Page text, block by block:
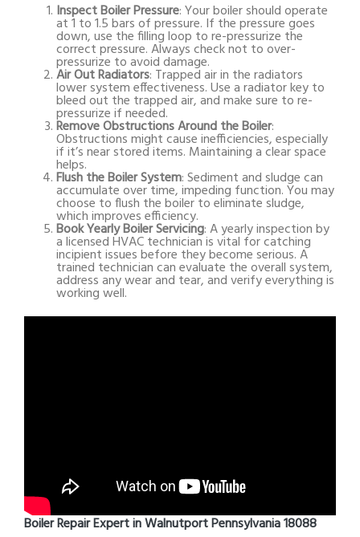
Inspect Boiler Pressure: Your boiler should operate
at 1 to 1.5 bars of pressure. If the pressure goes
down, use the filling loop to re-pressurize the
correct pressure. Always check not to over-
pressurize to avoid damage.
Air Out Radiators: Trapped air in the radiators
lower system effectiveness. Use a radiator key to
bleed out the trapped air, and make sure to re-
pressurize if needed.
Remove Obstructions Around the Boiler:
Obstructions might cause inefficiencies, especially
if it’s near stored items. Maintaining a clear space
helps.
Flush the Boiler System: Sediment and sludge can
accumulate over time, impeding function. You may
choose to flush the boiler to eliminate sludge,
which improves efficiency.
Book Yearly Boiler Servicing: A yearly inspection by
a licensed HVAC technician is vital for catching
incipient issues before they become serious. A
trained technician can evaluate the overall system,
address any wear and tear, and verify everything is
working well.
Boiler Repair Expert in Walnutport Pennsylvania 18088